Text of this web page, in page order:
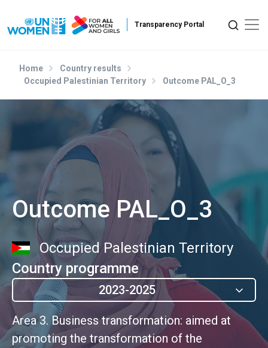
Home
Country results
Occupied Palestinian Territory
Outcome PAL_O_3
Outcome PAL_O_3
Occupied Palestinian Territory
Country programme
2023-2025
Area 3. Business transformation: aimed at
promoting the transformation of the